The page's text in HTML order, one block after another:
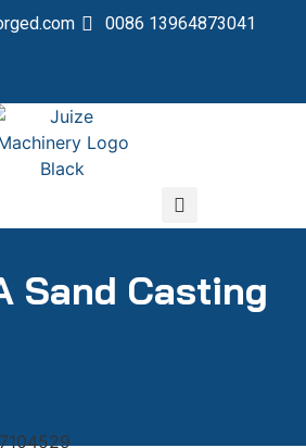
0086 13964873041
Sand Casting